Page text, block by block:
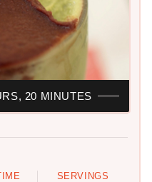
SERVINGS
20 MINUTES